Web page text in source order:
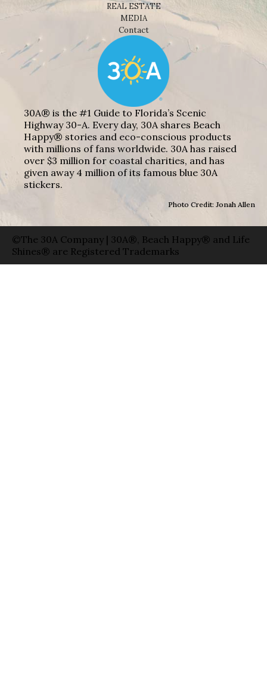
REAL ESTATE
MEDIA
Contact
30A® is the #1 Guide to Florida’s Scenic
Highway 30-A. Every day, 30A shares Beach
Happy® stories and eco-conscious products
with millions of fans worldwide. 30A has raised
over $3 million for coastal charities, and has
given away 4 million of its famous blue 30A
stickers.
Photo Credit: Jonah Allen
©The 30A Company | 30A®, Beach Happy® and Life
Shines® are Registered Trademarks